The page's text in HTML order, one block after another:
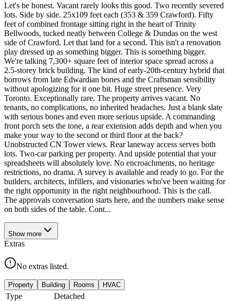
Let's be honest. Vacant rarely looks this good. Two recently severed
lots. Side by side. 25x109 feet each (353 & 359 Crawford). Fifty
feet of combined frontage sitting right in the heart of Trinity
Bellwoods, tucked neatly between College & Dundas on the west
side of Crawford. Let that land for a second. This isn't a renovation
play dressed up as something bigger. This is something bigger.
We're talking 7,300+ square feet of interior space spread across a
2.5-storey brick building. The kind of early-20th-century hybrid that
borrows from late Edwardian bones and the Craftsman sensibility
without apologizing for it one bit. Huge street presence. Very
Toronto. Exceptionally rare. The property arrives vacant. No
tenants, no complications, no inherited headaches. Just a blank slate
with serious bones and even more serious upside. A commanding
front porch sets the tone, a rear extension adds depth and when you
make your way to the second or third floor at the back?
Unobstructed CN Tower views. Rear laneway access serves both
lots. Two-car parking per property. And upside potential that your
spreadsheets will absolutely love. No encroachments, no heritage
restrictions, no drama. A survey is available and ready to go. For the
builders, architects, infillers, and visionaries who've been waiting for
the right opportunity in the right neighbourhood. This is the call.
The approvals conversation starts here, and the numbers make sense
on both sides of the table. Cont...
Show more
Extras
No extras listed.
Property Building Rooms HVAC
Type
Detached